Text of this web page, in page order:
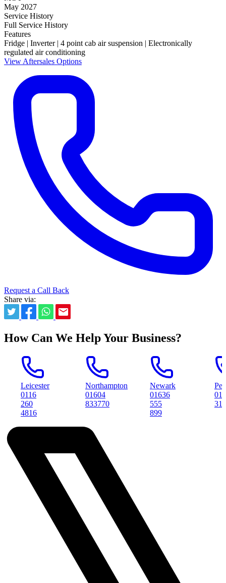
May 2027
Service History
Full Service History
Features
Fridge | Inverter | 4 point cab air suspension | Electronically
regulated air conditioning
View Aftersales Options
Request a Call Back
Share via:
How Can We Help Your Business?
Northampton
Newark